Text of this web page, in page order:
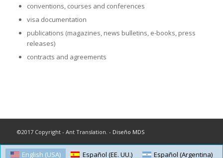
conventions, courses and conferences
visa documentation
publications (magazines, news bulletins, e-books, press
releases)
contracts and agreements
©2017 Copyright - Ant Translation. - Diseño MDS
English (USA) Español (EE. UU.) Español (Argentina)